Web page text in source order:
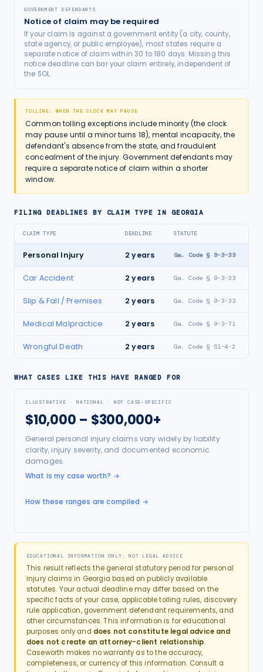
GOVERNMENT DEFENDANTS
Notice of claim may be required
If your claim is against a government entity (a city, county,
state agency, or public employee), most states require a
separate notice of claim within 30 to 180 days. Missing this
notice deadline can bar your claim entirely, independent of
the SOL.
TOLLING: WHEN THE CLOCK MAY PAUSE
Common tolling exceptions include minority (the clock
may pause until a minor turns 18), mental incapacity, the
defendant's absence from the state, and fraudulent
concealment of the injury. Government defendants may
require a separate notice of claim within a shorter
window.
FILING DEADLINES BY CLAIM TYPE IN GEORGIA
CLAIM TYPE DEADLINE STATUTE
Personal Injury 2 years Ga. Code § 9-3-33
Car Accident 2 years Ga. Code § 9-3-33
Slip & Fall / Premises 2 years Ga. Code § 9-3-33
Medical Malpractice 2 years Ga. Code § 9-3-71
Wrongful Death 2 years Ga. Code § 51-4-2
WHAT CASES LIKE THIS HAVE RANGED FOR
ILLUSTRATIVE · NATIONAL · NOT CASE-SPECIFIC
$10,000 – $300,000+
General personal injury claims vary widely by liability
clarity, injury severity, and documented economic
damages.
What is my case worth? →
How these ranges are compiled →
EDUCATIONAL INFORMATION ONLY: NOT LEGAL ADVICE
This result reflects the general statutory period for personal
injuryclaims in Georgia based on publicly available
statutes. Your actual deadline may differ based on the
specific facts of your case, applicable tolling rules, discovery
rule application, government defendant requirements, and
other circumstances. This information is for educational
purposes only and does not constitute legal advice and
does not create an attorney-client relationship.
Caseworth makes no warranty as to the accuracy,
completeness, or currency of this information. Consult a